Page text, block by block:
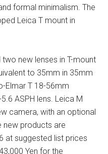
formal minimalism. The
Leica T mount in
new lenses in T-mount
to 35mm in 35mm
Elmar T 18-56mm
ASPH lens. Leica M
camera, with an optional
new products are
at suggested list prices
Yen for the